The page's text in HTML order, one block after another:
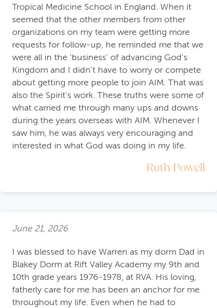
Tropical Medicine School in England. When it
seemed that the other members from other
organizations on my team were getting more
requests for follow-up, he reminded me that we
were all in the 'business' of advancing God's
Kingdom and I didn't have to worry or compete
about getting more people to join AIM. That was
also the Spirit's work. These truths were some of
what carried me through many ups and downs
during the years overseas with AIM. Whenever I
saw him, he was always very encouraging and
interested in what God was doing in my life.
Ruth Powell
June 21, 2026
I was blessed to have Warren as my dorm Dad in
Blakey Dorm at Rift Valley Academy my 9th and
10th grade years 1976-1978, at RVA. His loving,
fatherly care for me has been an anchor for me
throughout my life. Even when he had to